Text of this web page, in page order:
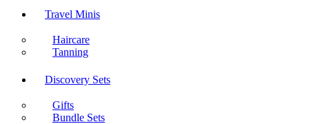
Travel Minis
Haircare
Tanning
Discovery Sets
Gifts
Bundle Sets